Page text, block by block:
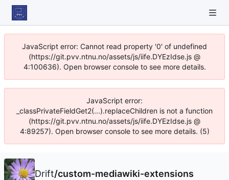
JavaScript error: Cannot read property '0' of undefined
(https://git.pvv.ntnu.no/assets/js/iife.DYEzIdse.js @
4:100636). Open browser console to see more details.
JavaScript error:
_classPrivateFieldGet2(...).replaceChildren is not a function
(https://git.pvv.ntnu.no/assets/js/iife.DYEzIdse.js @
4:89257). Open browser console to see more details. (5)
Drift/custom-mediawiki-extensions